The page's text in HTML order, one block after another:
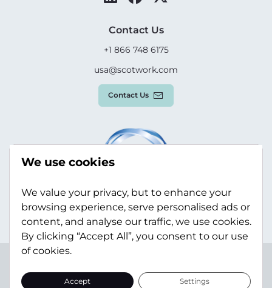
Contact Us
+1 866 748 6175
usa@scotwork.com
Contact Us
Statement
Sitemap
We use cookies
We value your privacy, but to enhance your
browsing experience, serve personalised ads or
content, and analyse our traffic, we use cookies.
By clicking “Accept All”, you consent to our use
of cookies.
Accept Settings